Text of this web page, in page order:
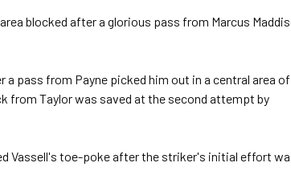
blocked after a glorious pass from Marcus
pass from Payne picked him out in a central area of
from Taylor was saved at the second attempt by
Vassell's toe-poke after the striker's initial effort